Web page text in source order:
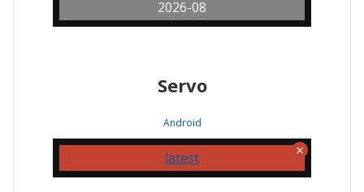
2026-08
Servo
Android
latest